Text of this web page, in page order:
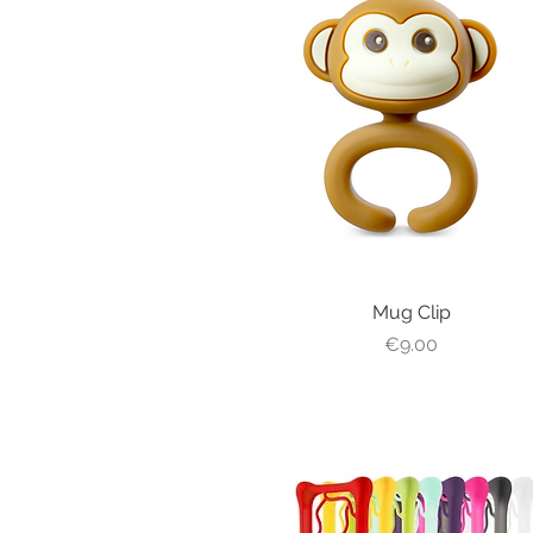
Quick View
Mug Clip
Price
€9.00